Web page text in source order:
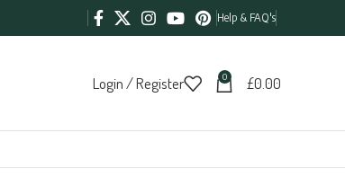
Help & FAQ's
Login / Register 0 £0.00